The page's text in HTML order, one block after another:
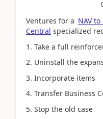
Ventures for a NAV
Central specialized
1. Take a full
2. Uninstall the
3. Incorporate items
4. Transfer Business
5. Stop the old case